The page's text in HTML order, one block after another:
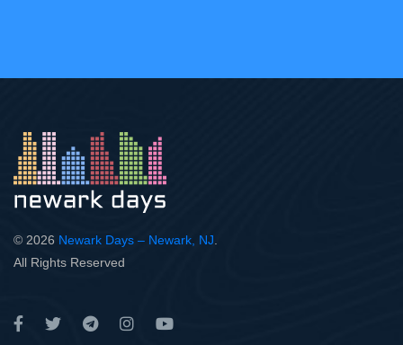
© 2026 Newark Days – Newark, NJ
All Rights Reserved